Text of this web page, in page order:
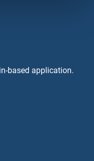
based application.